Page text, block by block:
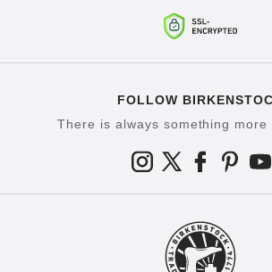
FOLLOW
There is always something more